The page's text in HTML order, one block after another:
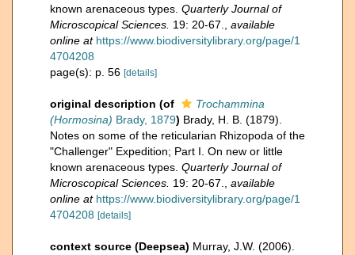
known arenaceous types. Quarterly Journal of
Microscopical Sciences. 19: 20-67.
available
online at https://www.biodiversitylibrary.org/page/1
4704208
page(s): p. 56 [details]
original description (of
Trochammina
(Hormosina) Brady, 1879) Brady, H. B. (1879).
Notes on some of the reticularian Rhizopoda of the
"Challenger" Expedition; Part I. On new or little
known arenaceous types. Quarterly Journal of
Microscopical Sciences. 19: 20-67.
available
online at https://www.biodiversitylibrary.org/page/1
4704208 [details]
context source (Deepsea) Murray, J.W. (2006).